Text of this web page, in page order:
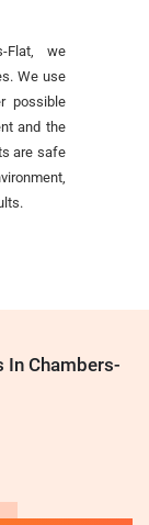
Flat, we
We use
possible
and the
are safe
In Chambers-